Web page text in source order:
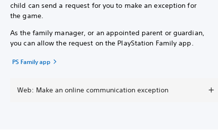
child can send a request for you to make an exception for
the game.
As the family manager, or an appointed parent or guardian,
you can allow the request on the PlayStation Family app.
PS Family app
Web: Make an online communication exception